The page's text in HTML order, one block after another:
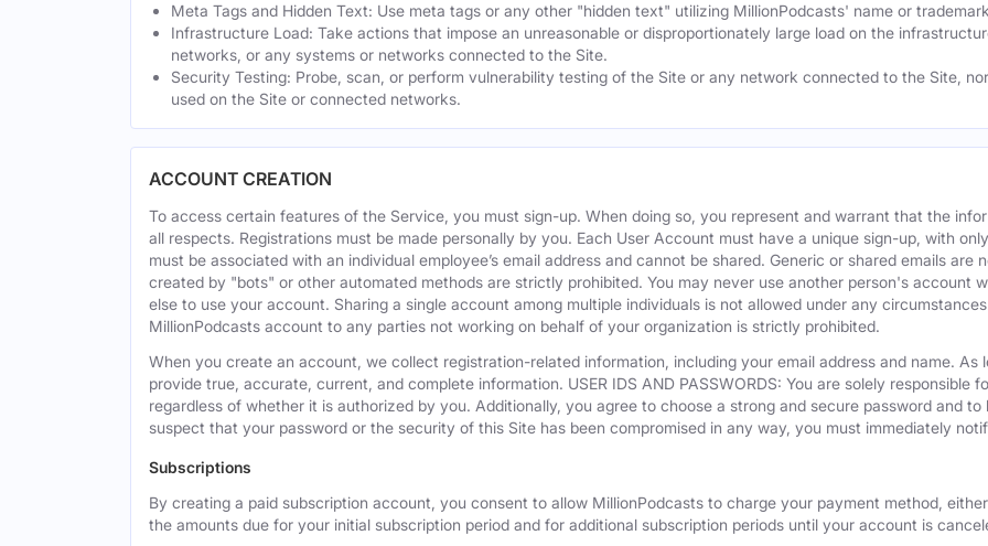
Meta Tags and Hidden Text: Use meta tags or any other "hidden text" utilizing MillionPodcasts' name or
Infrastructure Load: Take actions that impose an unreasonable or disproportionately large load on the
networks, or any systems or networks connected to the Site.
Security Testing: Probe, scan, or perform vulnerability testing of the Site or any network connected to the Site,
used on the Site or connected networks.
ACCOUNT CREATION
To access certain features of the Service, you must sign-up. When doing so, you represent and warrant that the
all respects. Registrations must be made personally by you. Each User Account must have a unique sign-up, with
must be associated with an individual employee’s email address and cannot be shared. Generic or shared emails
created by "bots" or other automated methods are strictly prohibited. You may never use another person's account
else to use your account. Sharing a single account among multiple individuals is not allowed under any
MillionPodcasts account to any parties not working on behalf of your organization is strictly prohibited.
When you create an account, we collect registration-related information, including your email address and name. As
provide true, accurate, current, and complete information. USER IDS AND PASSWORDS: You are solely
regardless of whether it is authorized by you. Additionally, you agree to choose a strong and secure password and
suspect that your password or the security of this Site has been compromised in any way, you must immediately
Subscriptions
By creating a paid subscription account, you consent to allow MillionPodcasts to charge your payment method,
the amounts due for your initial subscription period and for additional subscription periods until your account is